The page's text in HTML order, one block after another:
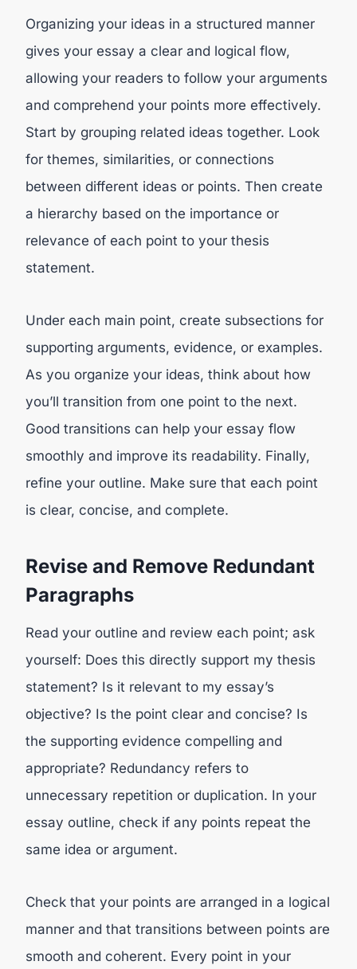
Organizing your ideas in a structured manner
gives your essay a clear and logical flow,
allowing your readers to follow your arguments
and comprehend your points more effectively.
Start by grouping related ideas together. Look
for themes, similarities, or connections
between different ideas or points. Then create
a hierarchy based on the importance or
relevance of each point to your thesis
statement.
Under each main point, create subsections for
supporting arguments, evidence, or examples.
As you organize your ideas, think about how
you’ll transition from one point to the next.
Good transitions can help your essay flow
smoothly and improve its readability. Finally,
refine your outline. Make sure that each point
is clear, concise, and complete.
Revise and Remove Redundant
Paragraphs
Read your outline and review each point; ask
yourself: Does this directly support my thesis
statement? Is it relevant to my essay’s
objective? Is the point clear and concise? Is
the supporting evidence compelling and
appropriate? Redundancy refers to
unnecessary repetition or duplication. In your
essay outline, check if any points repeat the
same idea or argument.
Check that your points are arranged in a logical
manner and that transitions between points are
smooth and coherent. Every point in your